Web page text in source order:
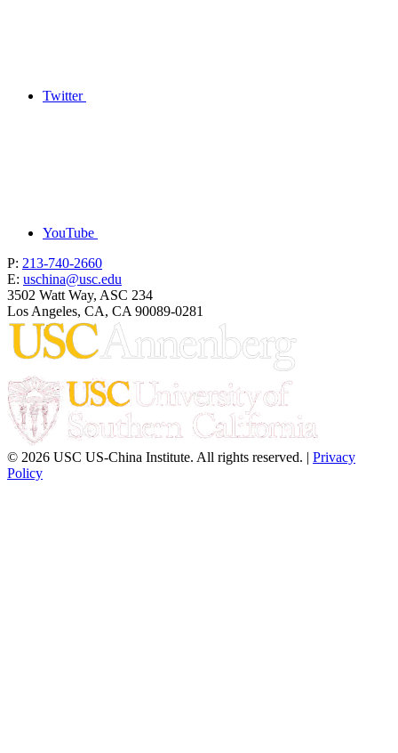
Twitter
YouTube
P: 213-740-2660
E: uschina@usc.edu
3502 Watt Way, ASC 234
Los Angeles, CA, CA 90089-0281
© 2026 USC US-China Institute. All rights reserved. | Privacy
Policy